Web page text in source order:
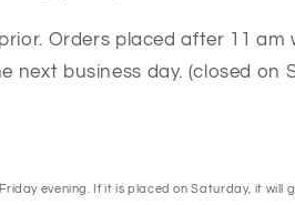
Orders placed after 11
next business day. (closed on
evening. If it is placed on Saturday, it will